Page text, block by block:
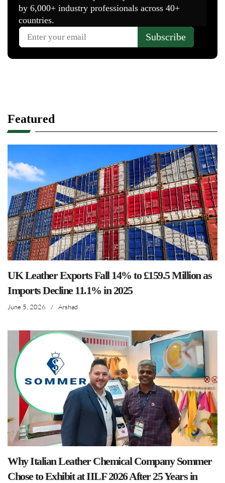
Featured
UK Leather Exports Fall 14% to £159.5 Million as
Imports Decline 11.1% in 2025
June 5, 2026 / Arshad
Why Italian Leather Chemical Company Sommer
Chose to Exhibit at IILF 2026 After 25 Years in